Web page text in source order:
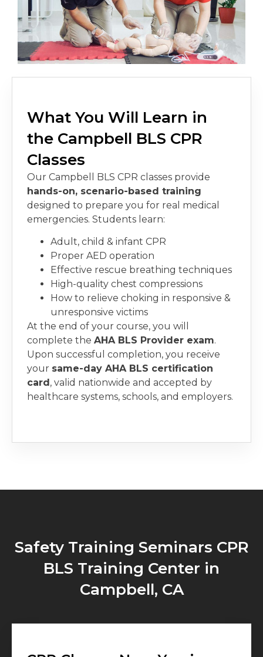
What You Will Learn in
the Campbell BLS CPR
Classes
Our Campbell BLS CPR classes provide
hands-on, scenario-based training
designed to prepare you for real medical
emergencies. Students learn:
Adult, child & infant CPR
Proper AED operation
Effective rescue breathing techniques
High-quality chest compressions
How to relieve choking in responsive &
unresponsive victims
At the end of your course, you will
complete the AHA BLS Provider exam.
Upon successful completion, you receive
your same-day AHA BLS certification
card , valid nationwide and accepted by
healthcare systems, schools, and employers.
Safety Training Seminars CPR
BLS Training Center in
Campbell, CA